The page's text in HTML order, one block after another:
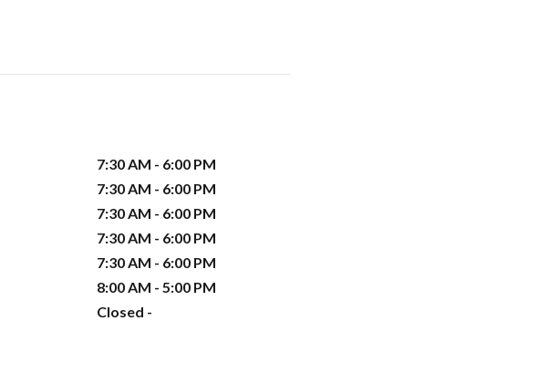
7:30 AM - 6:00 PM
7:30 AM - 6:00 PM
7:30 AM - 6:00 PM
7:30 AM - 6:00 PM
7:30 AM - 6:00 PM
8:00 AM - 5:00 PM
Closed -